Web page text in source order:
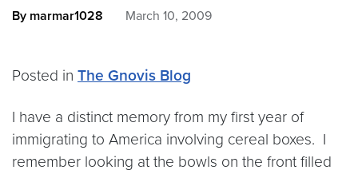
By marmar1028 March 10, 2009
Posted in The Gnovis Blog
I have a distinct memory from my first year of
immigrating to America involving cereal boxes. I
remember looking at the bowls on the front filled